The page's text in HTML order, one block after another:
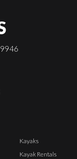
Kayaks
Kayak Rentals